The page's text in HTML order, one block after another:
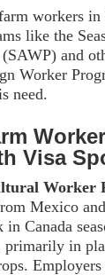
workers in
like the
and
Worker
need.
Visa
Worker
Mexico
in Canada
primarily in